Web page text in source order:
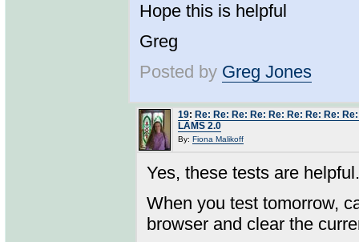
Hope this is helpful
Greg
Posted by Greg Jones
19: Re: Re: Re: Re: Re: Re: Re: Re:
LAMS 2.0
By: Fiona Malikoff
Yes, these tests are helpful.
When you test tomorrow,
browser and clear the